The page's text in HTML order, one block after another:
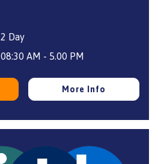
2 Day
08:30 AM - 5.00 PM
More Info